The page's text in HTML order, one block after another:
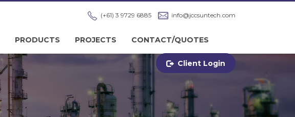
(+61) 3 9729 6885 info@jccsuntech.com
PRODUCTS PROJECTS CONTACT/QUOTES
Client Login